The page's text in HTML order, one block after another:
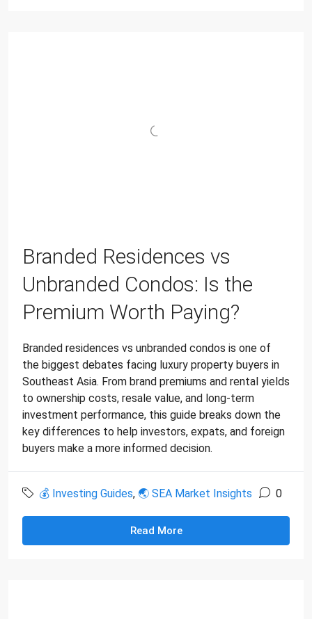
Branded Residences vs
Unbranded Condos: Is the
Premium Worth Paying?
Branded residences vs unbranded condos is one of
the biggest debates facing luxury property buyers in
Southeast Asia. From brand premiums and rental yields
to ownership costs, resale value, and long-term
investment performance, this guide breaks down the
key differences to help investors, expats, and foreign
buyers make a more informed decision.
💰 Investing Guides, 🌏 SEA Market Insights 0
Read More